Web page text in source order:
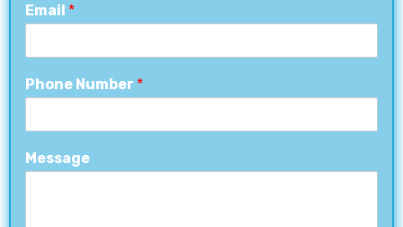
Email *
Phone Number *
Message